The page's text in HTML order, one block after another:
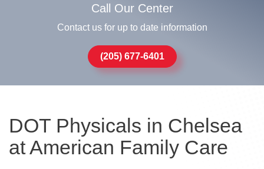
Call Our Center
Contact us for up to date information
(205) 677-6401
DOT Physicals in Chelsea
at American Family Care